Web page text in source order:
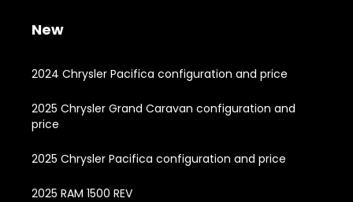
New
2024 Chrysler Pacifica configuration and price
2025 Chrysler Grand Caravan configuration and
price
2025 Chrysler Pacifica configuration and price
2025 RAM 1500 REV